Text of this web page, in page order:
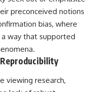
preconceived notions
bias, where
way that supported
viewing research,